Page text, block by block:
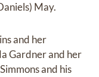
May.
and her
Gardner and her
and his